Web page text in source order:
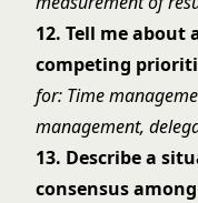
12. Tell me about
competing
for: Time
management,
13. Describe a
consensus